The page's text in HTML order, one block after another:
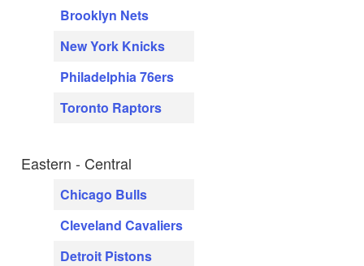
Brooklyn Nets
New York Knicks
Philadelphia 76ers
Toronto Raptors
Eastern - Central
Chicago Bulls
Cleveland Cavaliers
Detroit Pistons